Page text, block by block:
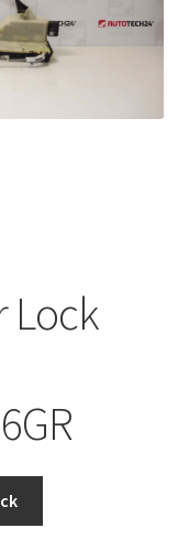
Lock